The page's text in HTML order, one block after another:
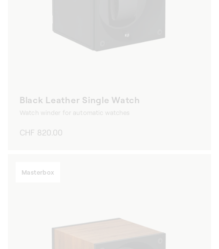
Black Leather Single Watch
Watch winder for automatic watches
Regular
CHF 820.00
Masterbox